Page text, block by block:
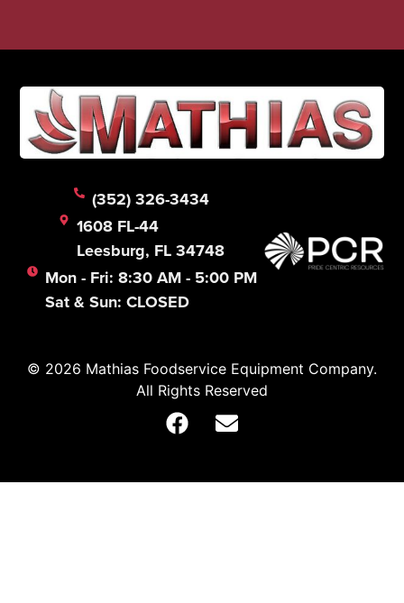
(352) 326-3434
1608 FL-44
Leesburg, FL 34748
Mon - Fri: 8:30 AM - 5:00 PM
Sat & Sun: CLOSED
© 2026 Mathias Foodservice Equipment Company.
All Rights Reserved